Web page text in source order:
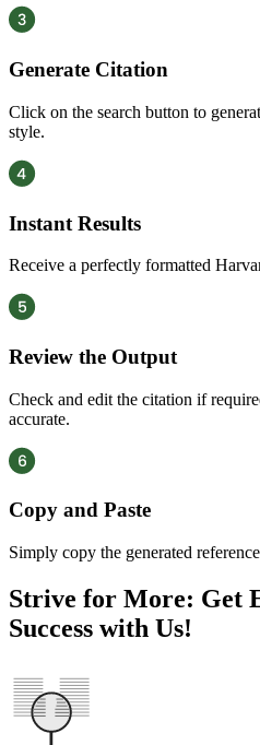
Generate Citation
Click on the search button to
style.
Instant Results
Receive a perfectly formatted
Review the Output
Check and edit the citation if
accurate.
Copy and Paste
Simply copy the generated
Strive for More: Get
Success with Us!